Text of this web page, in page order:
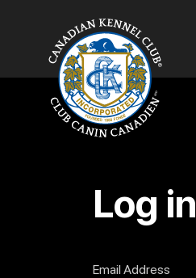
Log in
Email Address